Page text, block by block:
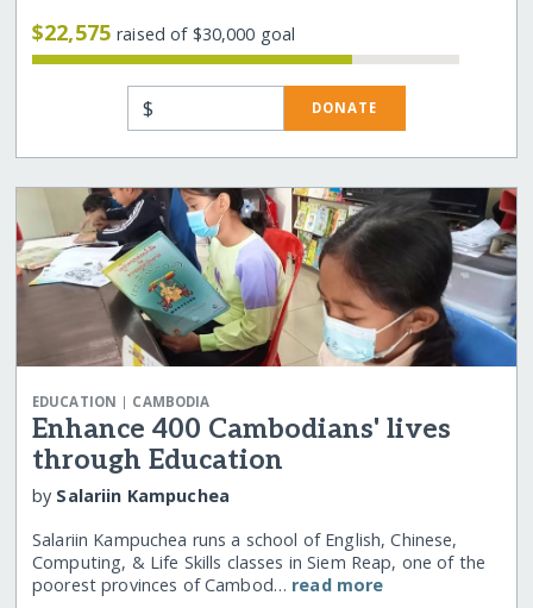
$22,575raised of $30,000 goal
$ DONATE
EDUCATION | CAMBODIA
Enhance 400 Cambodians' lives
through Education
by Salariin Kampuchea
Salariin Kampuchea runs a school of English, Chinese,
Computing, & Life Skills classes in Siem Reap, one of the
poorest provinces of Cambod… read more